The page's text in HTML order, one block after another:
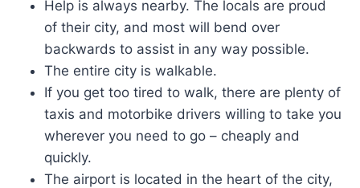
Help is always nearby. The locals are proud
of their city, and most will bend over
backwards to assist in any way possible.
The entire city is walkable.
If you get too tired to walk, there are plenty of
taxis and motorbike drivers willing to take you
wherever you need to go – cheaply and
quickly.
The airport is located in the heart of the city,